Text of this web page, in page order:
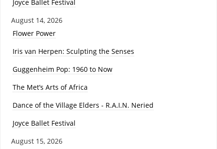
Joyce Ballet Festival
August 14, 2026
Flower Power
Iris van Herpen: Sculpting the Senses
Guggenheim Pop: 1960 to Now
The Met’s Arts of Africa
Dance of the Village Elders - R.A.I.N. Neried
Joyce Ballet Festival
August 15, 2026